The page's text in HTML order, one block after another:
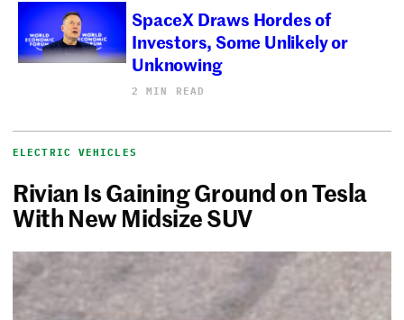
SpaceX Draws Hordes of
Investors, Some Unlikely or
Unknowing
2 MIN READ
ELECTRIC VEHICLES
Rivian Is Gaining Ground on Tesla
With New Midsize SUV